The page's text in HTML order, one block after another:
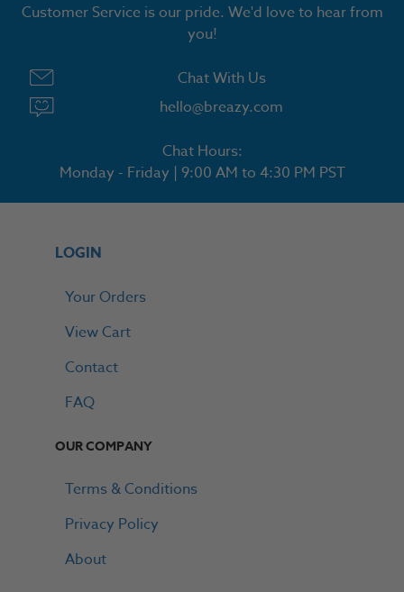
Customer Service is our pride. We'd love to hear from
you!
Chat With Us
hello@breazy.com
Chat Hours:
Monday - Friday | 9:00 AM to 4:30 PM PST
LOGIN
Your Orders
View Cart
Contact
FAQ
OUR COMPANY
Terms & Conditions
Privacy Policy
About